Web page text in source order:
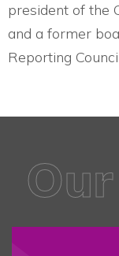
president of the
and a former
Reporting